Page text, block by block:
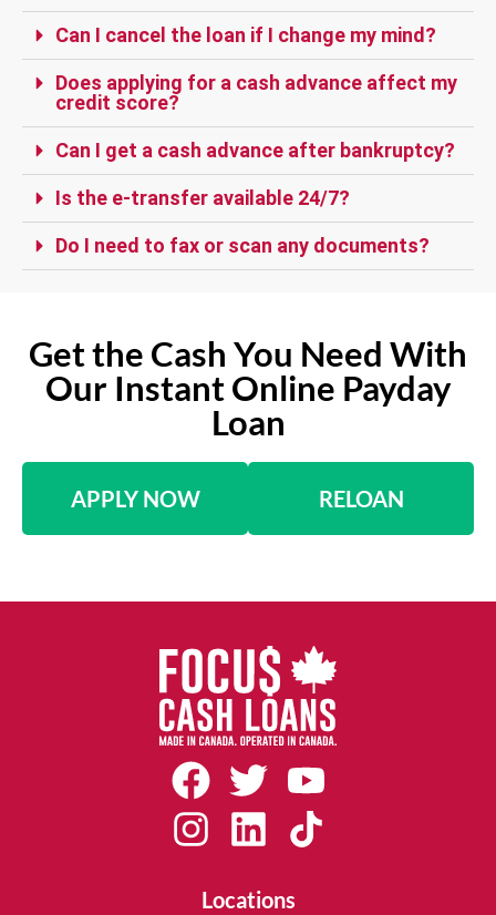
Can I cancel the loan if I change my mind?
Does applying for a cash advance affect my
credit score?
Can I get a cash advance after bankruptcy?
Is the e-transfer available 24/7?
Do I need to fax or scan any documents?
Get the Cash You Need With
Our Instant Online Payday
Loan
APPLY NOW RELOAN
Locations